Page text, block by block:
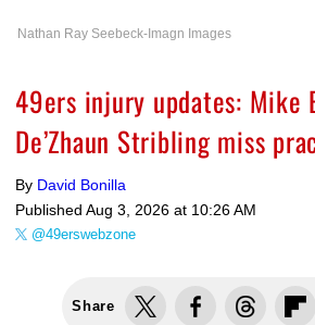
Nathan Ray Seebeck-Imagn Images
49ers injury updates: Mike
De’Zhaun Stribling miss
By David Bonilla
Published Aug 3, 2026 at 10:26 AM
@49erswebzone
Share